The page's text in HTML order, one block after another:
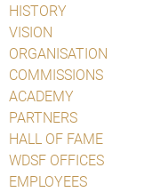
HISTORY
VISION
ORGANISATION
COMMISSIONS
ACADEMY
PARTNERS
HALL OF FAME
WDSF OFFICES
EMPLOYEES